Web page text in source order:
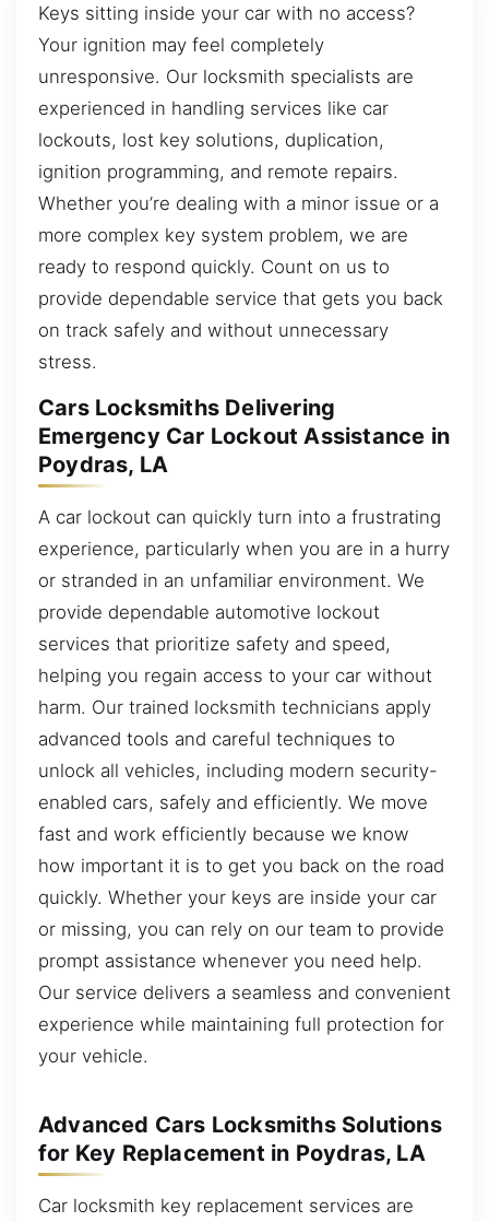
Keys sitting inside your car with no access?
Your ignition may feel completely
unresponsive. Our locksmith specialists are
experienced in handling services like car
lockouts, lost key solutions, duplication,
ignition programming, and remote repairs.
Whether you’re dealing with a minor issue or a
more complex key system problem, we are
ready to respond quickly. Count on us to
provide dependable service that gets you back
on track safely and without unnecessary
stress.
Cars Locksmiths Delivering
Emergency Car Lockout Assistance in
Poydras, LA
A car lockout can quickly turn into a frustrating
experience, particularly when you are in a hurry
or stranded in an unfamiliar environment. We
provide dependable automotive lockout
services that prioritize safety and speed,
helping you regain access to your car without
harm. Our trained locksmith technicians apply
advanced tools and careful techniques to
unlock all vehicles, including modern security-
enabled cars, safely and efficiently. We move
fast and work efficiently because we know
how important it is to get you back on the road
quickly. Whether your keys are inside your car
or missing, you can rely on our team to provide
prompt assistance whenever you need help.
Our service delivers a seamless and convenient
experience while maintaining full protection for
your vehicle.
Advanced Cars Locksmiths Solutions
for Key Replacement in Poydras, LA
Car locksmith key replacement services are